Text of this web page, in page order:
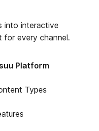
into interactive
for every channel.
Platform
Types